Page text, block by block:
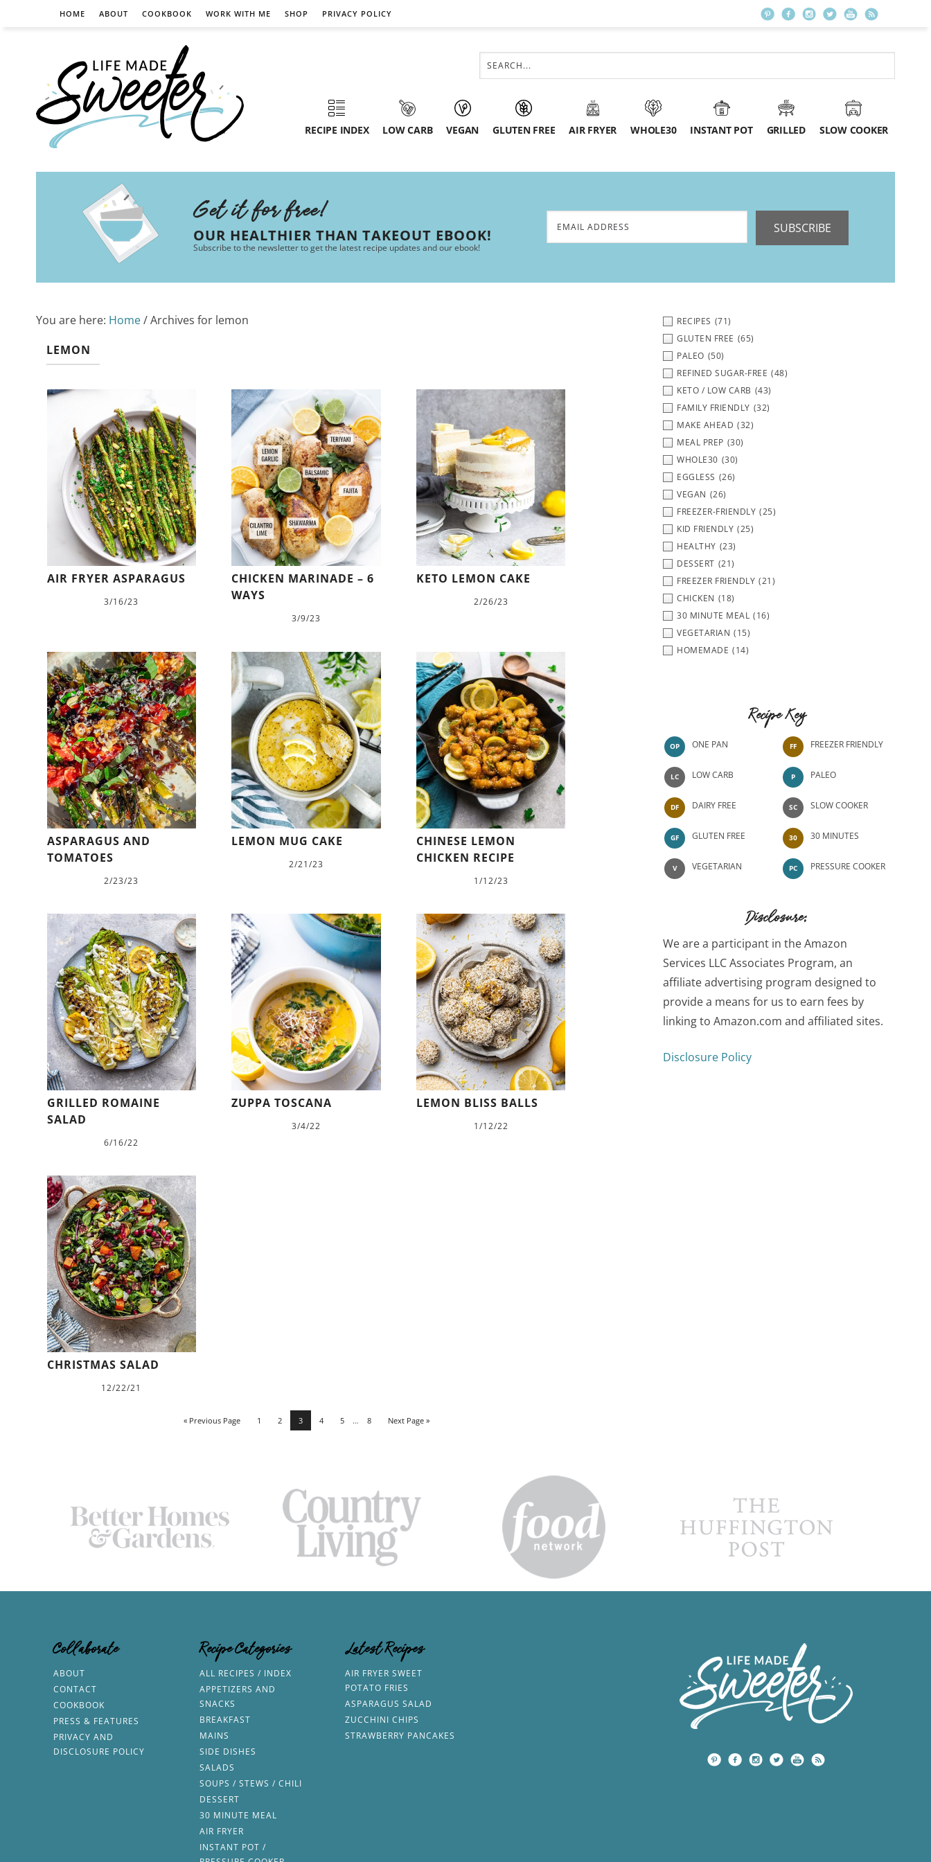
HOME ABOUT COOKBOOK WORK WITH ME SHOP PRIVACY POLICY
RECIPE INDEX LOW CARB VEGAN GLUTEN FREE AIR FRYER WHOLE30 INSTANT POT GRILLED SLOW COOKER
Get it for free!
OUR HEALTHIER THAN TAKEOUT EBOOK!
Subscribe to the newsletter to get the latest recipe updates and our ebook!
SUBSCRIBE
You are here: Home/Archives for lemon
LEMON
AIR FRYER ASPARAGUS
3/16/23
CHICKEN MARINADE – 6
WAYS
3/9/23
KETO LEMON CAKE
2/26/23
ASPARAGUS AND
TOMATOES
2/23/23
LEMON MUG CAKE
2/21/23
CHINESE LEMON
CHICKEN RECIPE
1/12/23
GRILLED ROMAINE
SALAD
6/16/22
ZUPPA TOSCANA
3/4/22
LEMON BLISS BALLS
1/12/22
CHRISTMAS SALAD
12/22/21
« Previous Page 1 2 3 4 5 … 8 Next Page »
RECIPES (71)
GLUTEN FREE (65)
PALEO (50)
REFINED SUGAR-FREE (48)
KETO / LOW CARB (43)
FAMILY FRIENDLY (32)
MAKE AHEAD (32)
MEAL PREP (30)
WHOLE30 (30)
EGGLESS (26)
VEGAN (26)
FREEZER-FRIENDLY (25)
KID FRIENDLY (25)
HEALTHY (23)
DESSERT (21)
FREEZER FRIENDLY (21)
CHICKEN (18)
30 MINUTE MEAL (16)
VEGETARIAN (15)
HOMEMADE (14)
Recipe Key
OP ONE PAN
LC LOW CARB
DF DAIRY FREE
GF GLUTEN FREE
V VEGETARIAN
FF FREEZER FRIENDLY
P PALEO
SC SLOW COOKER
30 30 MINUTES
PC PRESSURE COOKER
Disclosure:
We are a participant in the Amazon
Services LLC Associates Program, an
affiliate advertising program designed to
provide a means for us to earn fees by
linking to Amazon.com and affiliated sites.
Disclosure Policy
Collaborate
ABOUT
CONTACT
COOKBOOK
PRESS & FEATURES
PRIVACY AND
DISCLOSURE POLICY
Recipe Categories
ALL RECIPES / INDEX
APPETIZERS AND
SNACKS
BREAKFAST
MAINS
SIDE DISHES
SALADS
SOUPS / STEWS / CHILI
DESSERT
30 MINUTE MEAL
AIR FRYER
INSTANT POT /
Latest Recipes
AIR FRYER SWEET
POTATO FRIES
ASPARAGUS SALAD
ZUCCHINI CHIPS
STRAWBERRY PANCAKES